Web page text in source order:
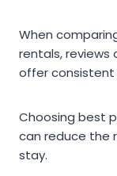
When
rentals,
offer consistent
Choosing best
can reduce the
stay.